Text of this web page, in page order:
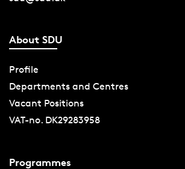
About SDU
Profile
Departments and Centres
Vacant Positions
VAT-no. DK29283958
Programmes